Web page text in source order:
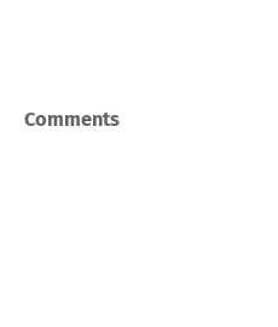
Comments